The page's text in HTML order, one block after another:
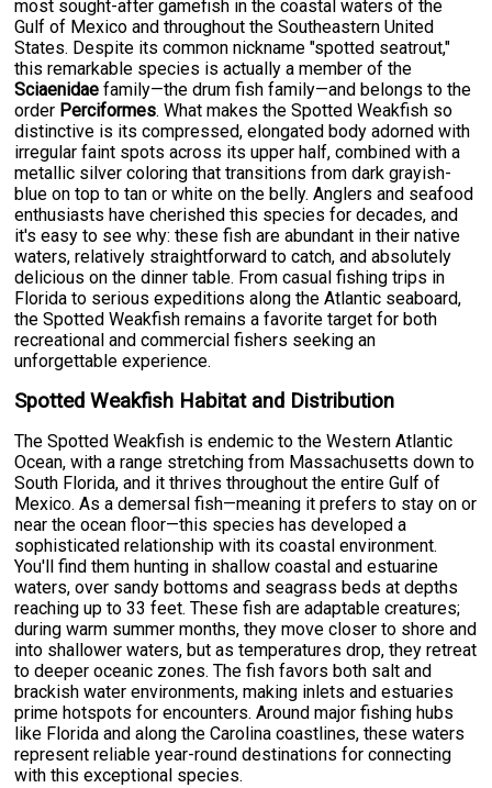
most sought-after gamefish in the coastal waters of the
Gulf of Mexico and throughout the Southeastern United
States. Despite its common nickname "spotted seatrout,"
this remarkable species is actually a member of the
Sciaenidae family—the drum fish family—and belongs to the
order Perciformes. What makes the Spotted Weakfish so
distinctive is its compressed, elongated body adorned with
irregular faint spots across its upper half, combined with a
metallic silver coloring that transitions from dark grayish-
blue on top to tan or white on the belly. Anglers and seafood
enthusiasts have cherished this species for decades, and
it's easy to see why: these fish are abundant in their native
waters, relatively straightforward to catch, and absolutely
delicious on the dinner table. From casual fishing trips in
Florida to serious expeditions along the Atlantic seaboard,
the Spotted Weakfish remains a favorite target for both
recreational and commercial fishers seeking an
unforgettable experience.
Spotted Weakfish Habitat and Distribution
The Spotted Weakfish is endemic to the Western Atlantic
Ocean, with a range stretching from Massachusetts down to
South Florida, and it thrives throughout the entire Gulf of
Mexico. As a demersal fish—meaning it prefers to stay on or
near the ocean floor—this species has developed a
sophisticated relationship with its coastal environment.
You'll find them hunting in shallow coastal and estuarine
waters, over sandy bottoms and seagrass beds at depths
reaching up to 33 feet. These fish are adaptable creatures;
during warm summer months, they move closer to shore and
into shallower waters, but as temperatures drop, they retreat
to deeper oceanic zones. The fish favors both salt and
brackish water environments, making inlets and estuaries
prime hotspots for encounters. Around major fishing hubs
like Florida and along the Carolina coastlines, these waters
represent reliable year-round destinations for connecting
with this exceptional species.